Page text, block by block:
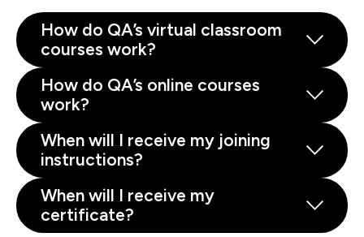
How do QA’s virtual classroom
courses work?
How do QA’s online courses
work?
When will I receive my joining
instructions?
When will I receive my
certificate?